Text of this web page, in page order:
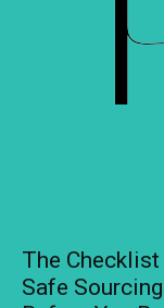
The
Safe Sourcing